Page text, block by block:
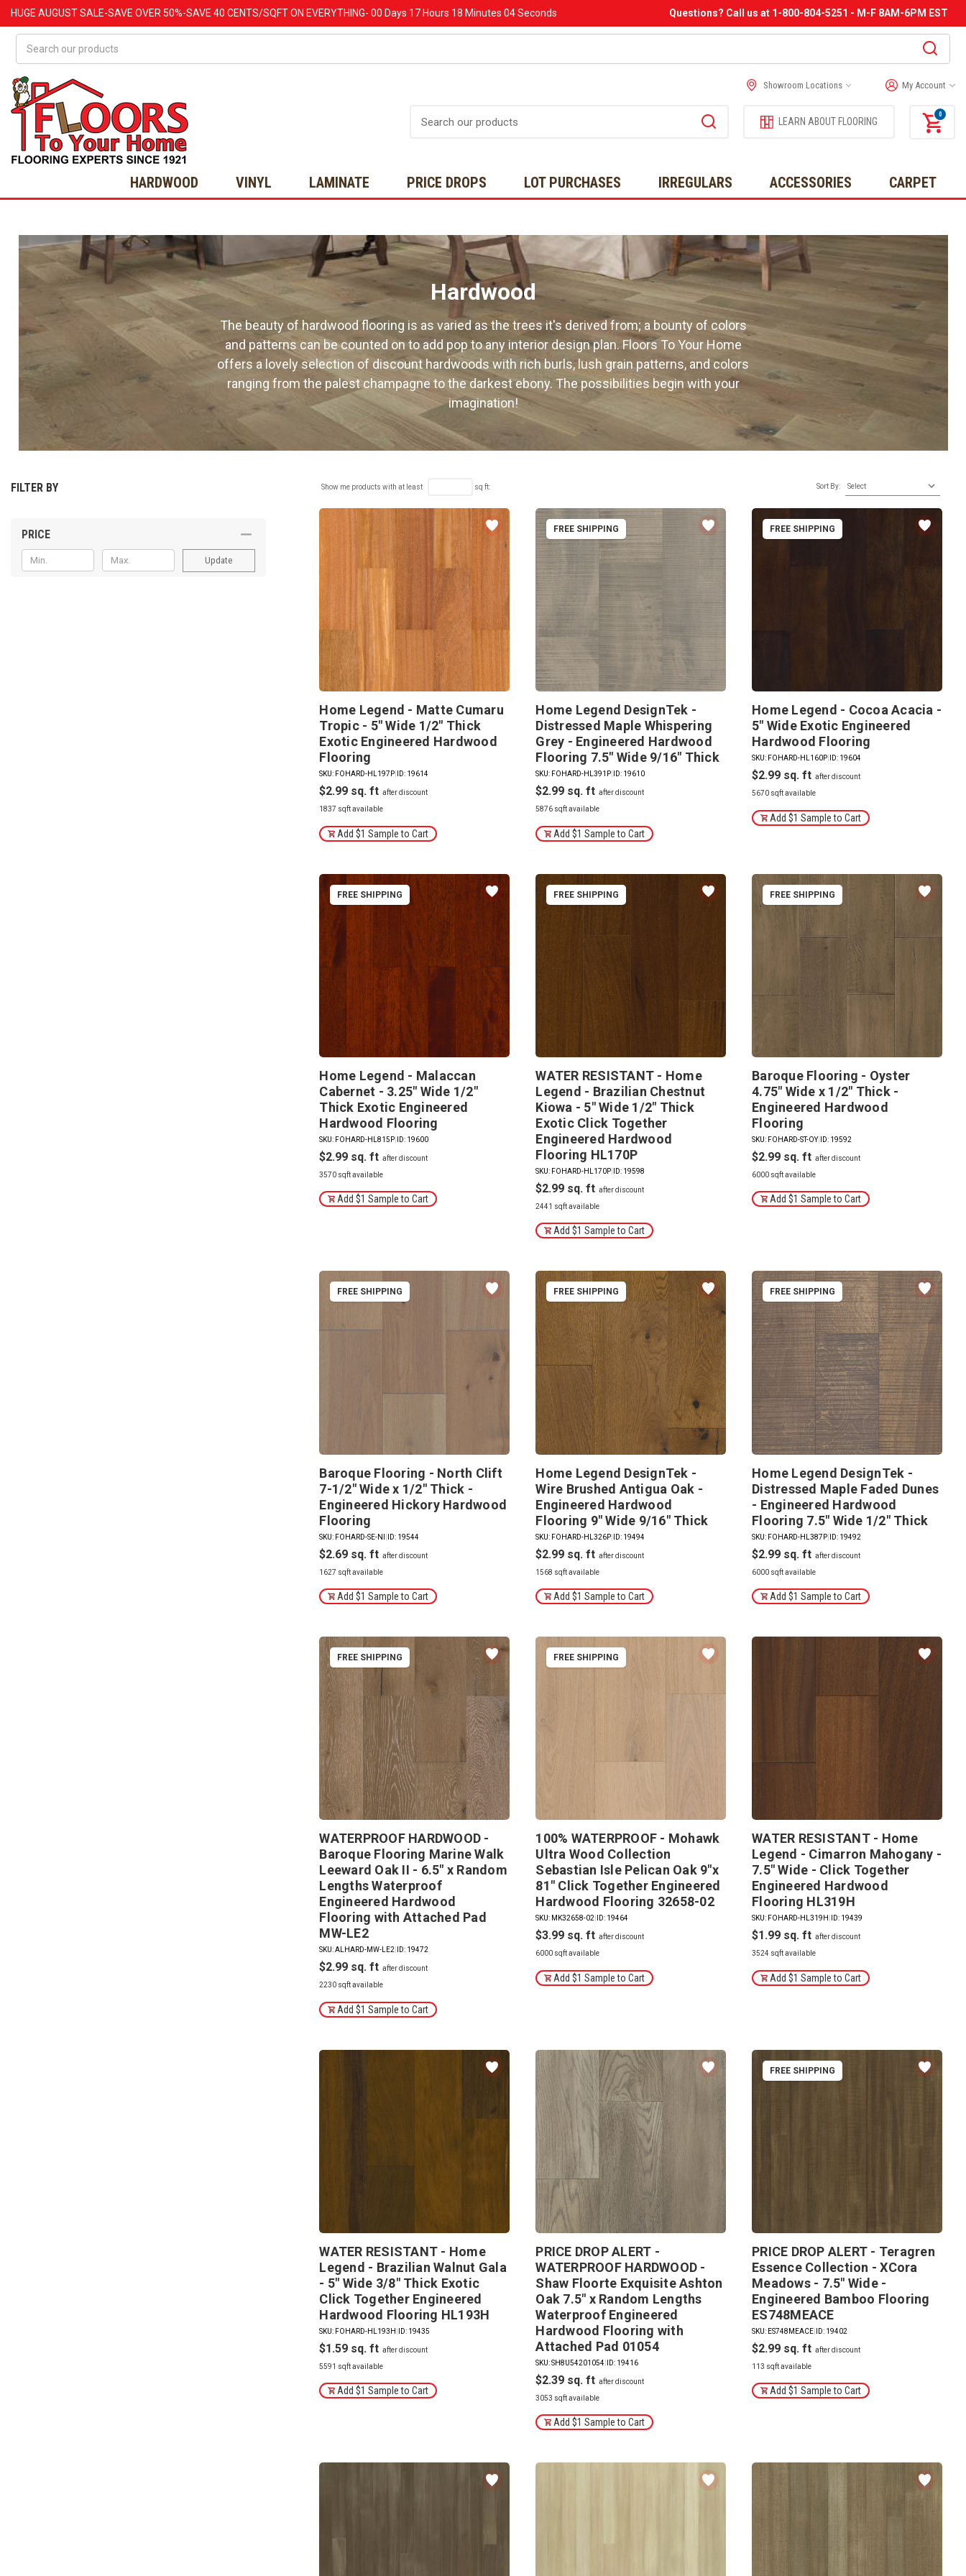
HUGE AUGUSTSALE-SAVE OVER 50%-SAVE 40 CENTS/SQFT ON EVERYTHING- 00 Days 17 Hours 18 Minutes 02 Seconds Questions? Call us at 1-800-804-5251 - M-F 8AM-6PM EST
Showroom Locations My Account
LEARN ABOUT FLOORING
0
HARDWOOD VINYL LAMINATE PRICE DROPS LOT PURCHASES IRREGULARS ACCESSORIES CARPET
Hardwood
The beauty of hardwood flooring is as varied as the trees it's derived from; a bounty of colors
and patterns can be counted on to add pop to any interior design plan. Floors To Your Home
offers a lovely selection of discount hardwoods with rich burls, lush grain patterns, and colors
ranging from the palest champagne to the darkest ebony. The possibilities begin with your
imagination!
FILTER BY
PRICE
Update
Show me products with at least sq ft: Sort By:
Home Legend - Matte Cumaru
Tropic - 5" Wide 1/2" Thick
Exotic Engineered Hardwood
Flooring
SKU: FOHARD-HL197P ID: 19614
$2.99
1837 sqft available
Add $1 Sample to Cart
FREE SHIPPING
Home Legend DesignTek -
Distressed Maple Whispering
Grey - Engineered Hardwood
Flooring 7.5" Wide 9/16" Thick
SKU: FOHARD-HL391P ID: 19610
$2.99
5876 sqft available
Add $1 Sample to Cart
FREE SHIPPING
Home Legend - Cocoa Acacia -
5" Wide Exotic Engineered
Hardwood Flooring
SKU: FOHARD-HL160P ID: 19604
$2.99
5670 sqft available
Add $1 Sample to Cart
FREE SHIPPING
Home Legend - Malaccan
Cabernet - 3.25" Wide 1/2"
Thick Exotic Engineered
Hardwood Flooring
SKU: FOHARD-HL815P ID: 19600
$2.99
3570 sqft available
Add $1 Sample to Cart
FREE SHIPPING
WATER RESISTANT - Home
Legend - Brazilian Chestnut
Kiowa - 5" Wide 1/2" Thick
Exotic Click Together
Engineered Hardwood
Flooring HL170P
SKU: FOHARD-HL170P ID: 19598
$2.99
2441 sqft available
Add $1 Sample to Cart
FREE SHIPPING
Baroque Flooring - Oyster
4.75" Wide x 1/2" Thick -
Engineered Hardwood
Flooring
SKU: FOHARD-ST-OY| ID: 19592
$2.99
6000 sqft available
Add $1 Sample to Cart
FREE SHIPPING
Baroque Flooring - North Clift
7-1/2" Wide x 1/2" Thick -
Engineered Hickory Hardwood
Flooring
SKU: FOHARD-SE-NI ID: 19544
$2.69
1627 sqft available
Add $1 Sample to Cart
FREE SHIPPING
Home Legend DesignTek -
Wire Brushed Antigua Oak -
Engineered Hardwood
Flooring 9" Wide 9/16" Thick
SKU: FOHARD-HL326P ID: 19494
$2.99
1568 sqft available
Add $1 Sample to Cart
FREE SHIPPING
Home Legend DesignTek -
Distressed Maple Faded Dunes
- Engineered Hardwood
Flooring 7.5" Wide 1/2" Thick
SKU: FOHARD-HL387P ID: 19492
$2.99
6000 sqft available
Add $1 Sample to Cart
FREE SHIPPING
WATERPROOF HARDWOOD -
Baroque Flooring Marine Walk
Leeward Oak II - 6.5" x Random
Lengths Waterproof
Engineered Hardwood
Flooring with Attached Pad
MW-LE2
SKU: ALHARD-MW-LE2 ID: 19472
$2.99
2230 sqft available
Add $1 Sample to Cart
FREE SHIPPING
100% WATERPROOF - Mohawk
Ultra Wood Collection
Sebastian Isle Pelican Oak 9"x
81" Click Together Engineered
Hardwood Flooring 32658-02
SKU: MK32658-02 ID: 19464
$3.99
6000 sqft available
Add $1 Sample to Cart
WATER RESISTANT - Home
Legend - Cimarron Mahogany -
7.5" Wide - Click Together
Engineered Hardwood
Flooring HL319H
SKU: FOHARD-HL319H ID: 19439
$1.99
3524 sqft available
Add $1 Sample to Cart
WATER RESISTANT - Home
Legend - Brazilian Walnut Gala
- 5" Wide 3/8" Thick Exotic
Click Together Engineered
Hardwood Flooring HL193H
SKU: FOHARD-HL193H ID: 19435
$1.59
5591 sqft available
Add $1 Sample to Cart
PRICE DROP ALERT -
WATERPROOF HARDWOOD -
Shaw Floorte Exquisite Ashton
Oak 7.5" x Random Lengths
Waterproof Engineered
Hardwood Flooring with
Attached Pad 01054
SKU: SH8U54201054 ID: 19416
$2.39
3053 sqft available
Add $1 Sample to Cart
FREE SHIPPING
PRICE DROP ALERT - Teragren
Essence Collection - XCora
Meadows - 7.5" Wide -
Engineered Bamboo Flooring
ES748MEACE
SKU: ES748MEACE ID: 19402
$2.99
113 sqft available
Add $1 Sample to Cart